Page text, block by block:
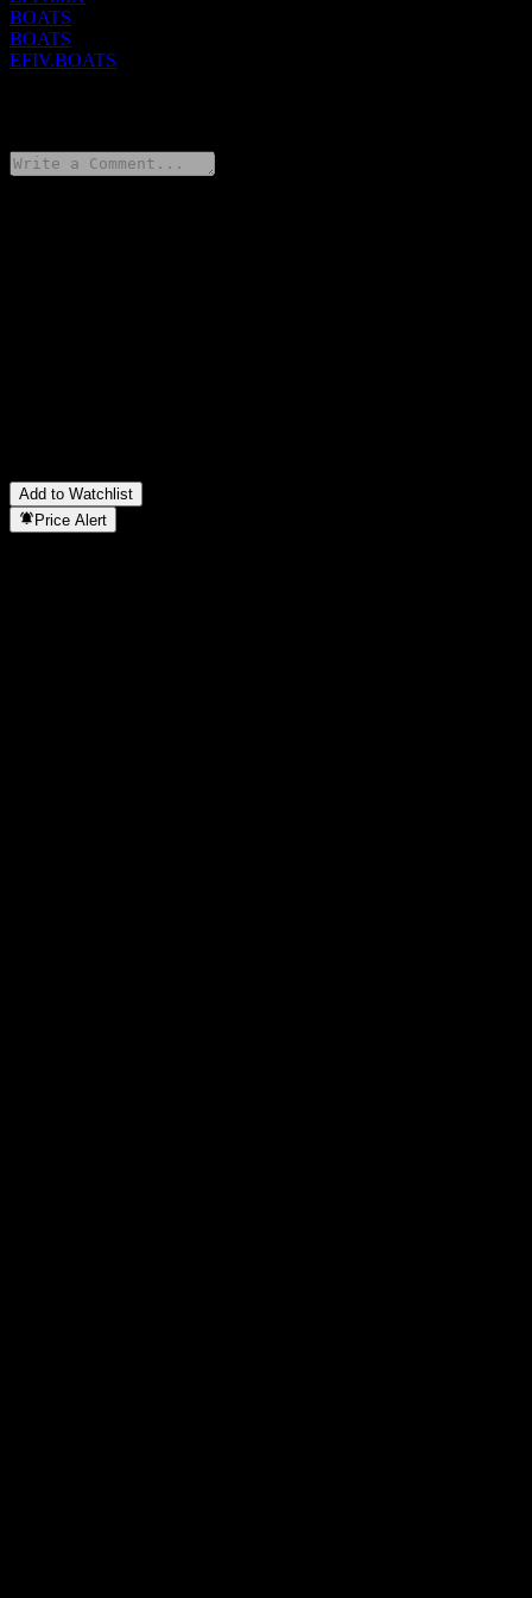
BOATS
BOATS
EFIV.BOATS
Add to Watchlist
Price Alert